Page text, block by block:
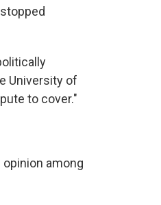
University of
to cover."
among